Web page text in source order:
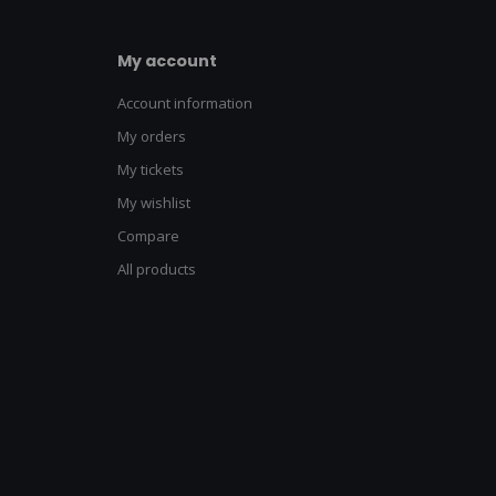
My account
Account information
My orders
My tickets
My wishlist
Compare
All products